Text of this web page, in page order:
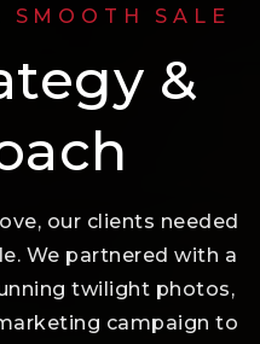
SALE
&
our clients needed
We partnered with a
twilight photos,
campaign to